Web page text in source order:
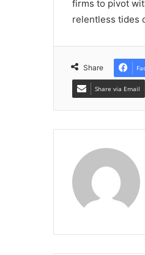
firms to pivot
relentless tides
Share
Share via Email